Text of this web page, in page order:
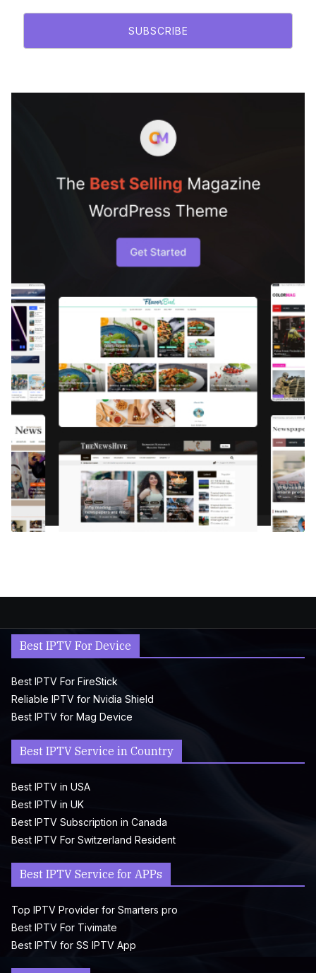
SUBSCRIBE
Best IPTV For Device
Best IPTV For FireStick
Reliable IPTV for Nvidia Shield
Best IPTV for Mag Device
Best IPTV Service in Country
Best IPTV in USA
Best IPTV in UK
Best IPTV Subscription in Canada
Best IPTV For Switzerland Resident
Best IPTV Service for APPs
Top IPTV Provider for Smarters pro
Best IPTV For Tivimate
Best IPTV for SS IPTV App